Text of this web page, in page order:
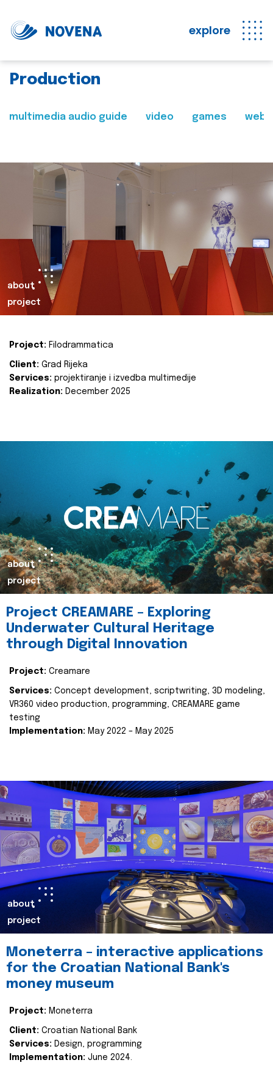
explore
Production
multimedia audio guide video games web
about
project
Project: Filodrammatica
Client: Grad Rijeka
Services: projektiranje i izvedba multimedije
Realization: December 2025
about
project
Project CREAMARE – Exploring
Underwater Cultural Heritage
through Digital Innovation
Project: Creamare
Services: Concept development, scriptwriting, 3D modeling,
VR360 video production, programming, CREAMARE game
testing
Implementation: May 2022 – May 2025
about
project
Moneterra – interactive applications
for the Croatian National Bank's
money museum
Project: Moneterra
Client: Croatian National Bank
Services: Design, programming
Implementation: June 2024.